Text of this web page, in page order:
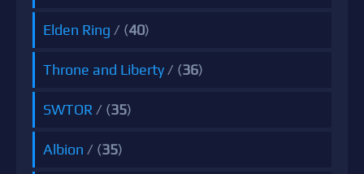
Elden Ring / (40)
Throne and Liberty / (36)
SWTOR / (35)
Albion / (35)